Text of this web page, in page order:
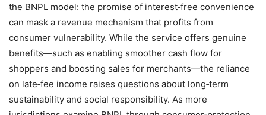
the BNPL model: the promise of interest‑free convenience
can mask a revenue mechanism that profits from
consumer vulnerability. While the service offers genuine
benefits—such as enabling smoother cash flow for
shoppers and boosting sales for merchants—the reliance
on late‑fee income raises questions about long‑term
sustainability and social responsibility. As more